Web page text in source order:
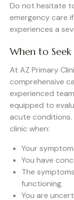
Do not hesitate
emergency care
experiences a
When to
At AZ Primary
comprehensive
experienced
equipped to
acute
clinic when:
Your
You have
The
functioning.
You are